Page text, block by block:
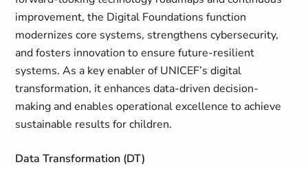
improvement, the Digital Foundations function
modernizes core systems, strengthens cybersecurity,
and fosters innovation to ensure future-resilient
systems. As a key enabler of UNICEF’s digital
transformation, it enhances data-driven decision-
making and enables operational excellence to achieve
sustainable results for children.
Data Transformation (DT)